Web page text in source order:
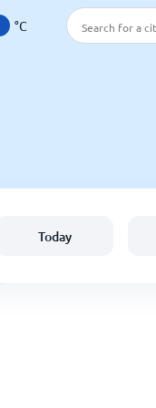
°C
Today